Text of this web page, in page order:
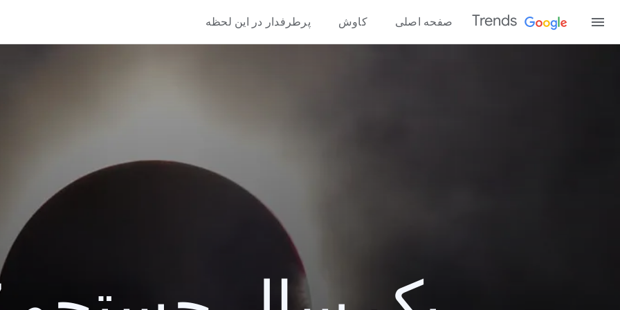
Trends صفحه اصلی کاوش پرطرفدار در این لحظه